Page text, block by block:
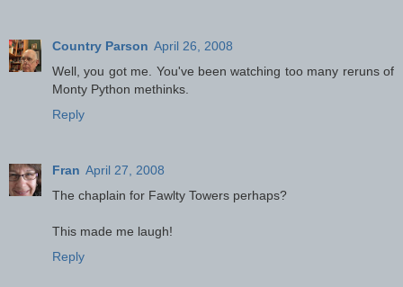
Country Parson April 26, 2008
Well, you got me. You've been watching too many reruns of
Monty Python methinks.
Reply
Fran April 27, 2008
The chaplain for Fawlty Towers perhaps?
This made me laugh!
Reply